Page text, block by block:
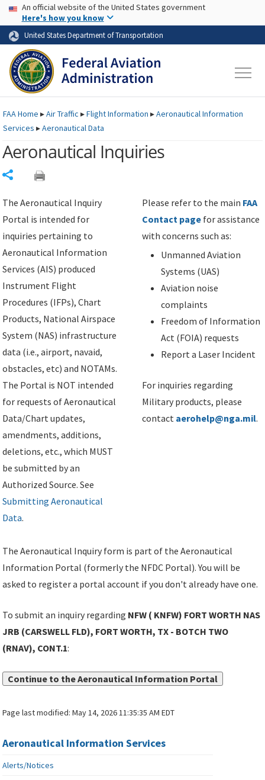
Skip to page content Skip to main content
USA Banner
An official website of the United States government
Here's how you know
United States Department of Transportation
FAAHome ▸Air Traffic ▸Flight Information ▸Aeronautical Information
Services ▸Aeronautical Data
Aeronautical Inquiries
The Aeronautical Inquiry
Portal is intended for
inquiries pertaining to
Aeronautical Information
Services (AIS) produced
Instrument Flight
Procedures (IFPs), Chart
Products, National Airspace
System (NAS) infrastructure
data (i.e., airport, navaid,
obstacles, etc) and NOTAMs.
The Portal is NOT intended
for requests of Aeronautical
Data/Chart updates,
amendments, additions,
deletions, etc., which MUST
be submitted by an
Authorized Source. See
Submitting Aeronautical
Data.
Please refer to the main FAA
Contact page for assistance
with concerns such as:
Unmanned Aviation
Systems (UAS)
Aviation noise
complaints
Freedom of Information
Act (FOIA) requests
Report a Laser Incident
For inquiries regarding
Military products, please
contact aerohelp@nga.mil.
The Aeronautical Inquiry form is part of the Aeronautical
Information Portal (formerly the NFDC Portal). You will be
asked to register a portal account if you don't already have one.
To submit an inquiry regarding NFW ( KNFW) FORT WORTH NAS
JRB (CARSWELL FLD), FORT WORTH, TX - BOTCH TWO
(RNAV), CONT.1:
Continue to the Aeronautical Information Portal
Page last modified:May 14, 2026 11:35:35 AM EDT
Aeronautical Information Services
Alerts/Notices